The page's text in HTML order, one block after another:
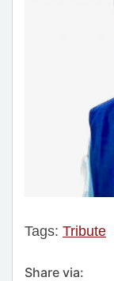
Tags: Tribute
Share via: